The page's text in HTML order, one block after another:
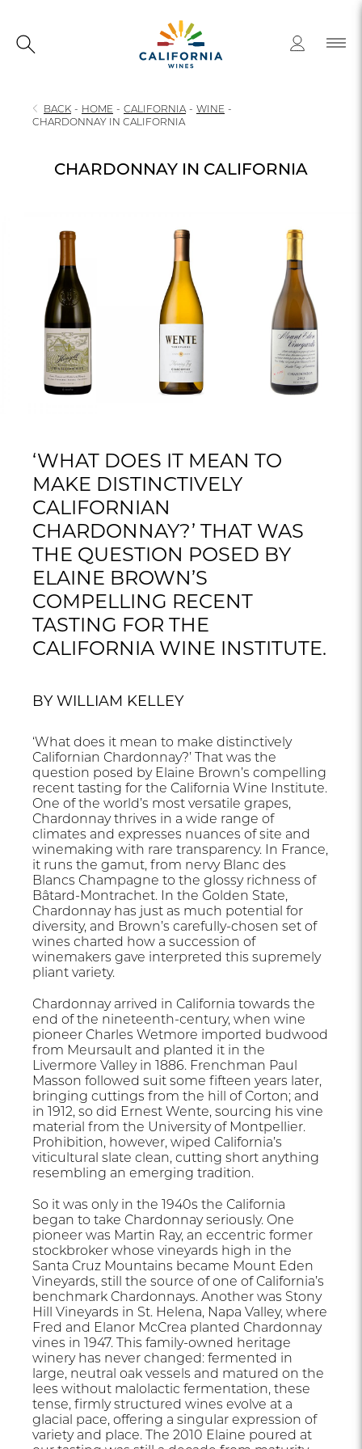
BACK - HOME - CALIFORNIA - WINE -
CHARDONNAY IN CALIFORNIA
CHARDONNAY IN CALIFORNIA
‘WHAT DOES IT MEAN TO
MAKE DISTINCTIVELY
CALIFORNIAN
CHARDONNAY?’ THAT WAS
THE QUESTION POSED BY
ELAINE BROWN’S
COMPELLING RECENT
TASTING FOR THE
CALIFORNIA WINE INSTITUTE.
BY WILLIAM KELLEY
‘What does it mean to make distinctively
Californian Chardonnay?’ That was the
question posed by Elaine Brown’s compelling
recent tasting for the California Wine Institute.
One of the world’s most versatile grapes,
Chardonnay thrives in a wide range of
climates and expresses nuances of site and
winemaking with rare transparency. In France,
it runs the gamut, from nervy Blanc des
Blancs Champagne to the glossy richness of
Bâtard-Montrachet. In the Golden State,
Chardonnay has just as much potential for
diversity, and Brown’s carefully-chosen set of
wines charted how a succession of
winemakers gave interpreted this supremely
pliant variety.
Chardonnay arrived in California towards the
end of the nineteenth-century, when wine
pioneer Charles Wetmore imported budwood
from Meursault and planted it in the
Livermore Valley in 1886. Frenchman Paul
Masson followed suit some fifteen years later,
bringing cuttings from the hill of Corton; and
in 1912, so did Ernest Wente, sourcing his vine
material from the University of Montpellier.
Prohibition, however, wiped California’s
viticultural slate clean, cutting short anything
resembling an emerging tradition.
So it was only in the 1940s the California
began to take Chardonnay seriously. One
pioneer was Martin Ray, an eccentric former
stockbroker whose vineyards high in the
Santa Cruz Mountains became Mount Eden
Vineyards, still the source of one of California’s
benchmark Chardonnays. Another was Stony
Hill Vineyards in St. Helena, Napa Valley, where
Fred and Elanor McCrea planted Chardonnay
vines in 1947. This family-owned heritage
winery has never changed: fermented in
large, neutral oak vessels and matured on the
lees without malolactic fermentation, these
tense, firmly structured wines evolve at a
glacial pace, offering a singular expression of
variety and place. The 2010 Elaine poured at